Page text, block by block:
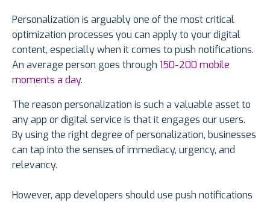
Personalization is arguably one of the most critical
optimization processes you can apply to your digital
content, especially when it comes to push notifications.
An average person goes through 150-200 mobile
moments a day.
The reason personalization is such a valuable asset to
any app or digital service is that it engages our users.
By using the right degree of personalization, businesses
can tap into the senses of immediacy, urgency, and
relevancy.
However, app developers should use push notifications